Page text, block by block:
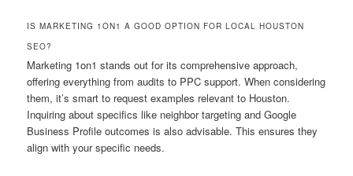
IS MARKETING 1ON1 A GOOD OPTION FOR LOCAL HOUSTON
SEO?
Marketing 1on1 stands out for its comprehensive approach,
offering everything from audits to PPC support. When considering
them, it’s smart to request examples relevant to Houston.
Inquiring about specifics like neighbor targeting and Google
Business Profile outcomes is also advisable. This ensures they
align with your specific needs.